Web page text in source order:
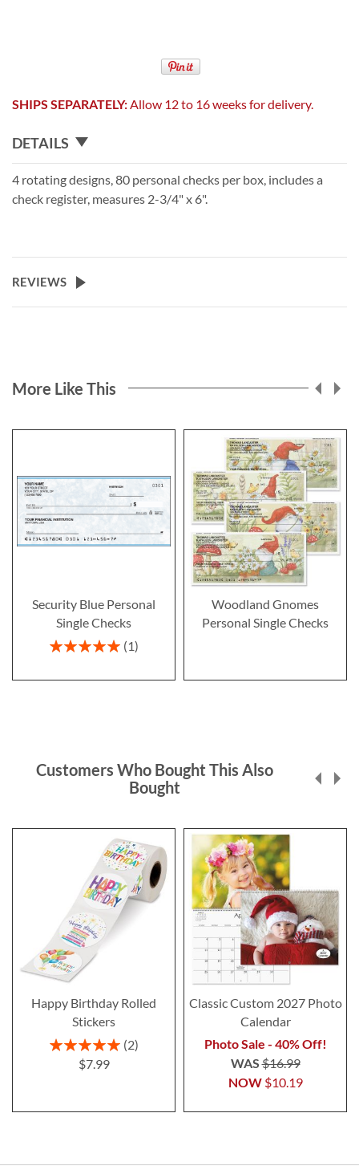
SHIPS SEPARATELY:Allow 12 to 16 weeks for delivery.
DETAILS
4 rotating designs, 80 personal checks per box, includes a
check register, measures 2-3/4" x 6".
REVIEWS
More Like This
Security Blue Personal
Single Checks
Rating:
1
Woodland Gnomes
Personal Single Checks
Customers Who Bought This Also
Bought
Happy Birthday Rolled
Stickers
Rating:
100%
2
$7.99
Classic Custom 2027 Photo
Calendar
Photo Sale - 40% Off!
NOW $10.19
WAS$16.99